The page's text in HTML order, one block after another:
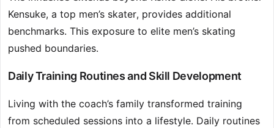
Kensuke, a top men’s skater, provides additional
benchmarks. This exposure to elite men’s skating
pushed boundaries.
Daily Training Routines and Skill Development
Living with the coach’s family transformed training
from scheduled sessions into a lifestyle. Daily routines